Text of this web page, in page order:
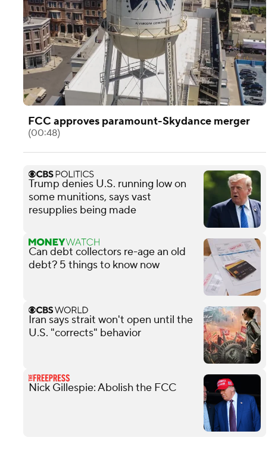
FCC approves paramount-Skydance merger
(00:48)
Trump denies U.S. running low on
some munitions, says vast
resupplies being made
Can debt collectors re-age an old
debt? 5 things to know now
Iran says strait won't open until the
U.S. "corrects" behavior
Nick Gillespie: Abolish the FCC